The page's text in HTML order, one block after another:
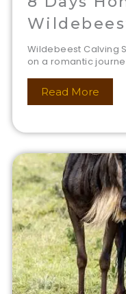
Wildebeest Calving
on a romantic
Read More